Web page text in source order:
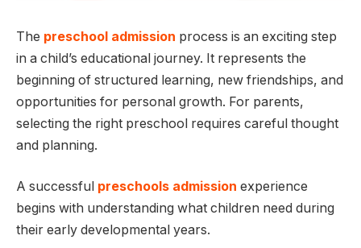
The preschool admission process is an exciting step
in a child’s educational journey. It represents the
beginning of structured learning, new friendships, and
opportunities for personal growth. For parents,
selecting the right preschool requires careful thought
and planning.
A successful preschools admission experience
begins with understanding what children need during
their early developmental years.